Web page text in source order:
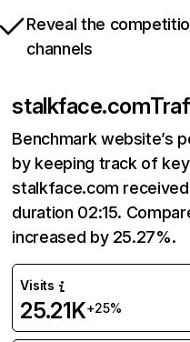
Reveal the
channels
stalkface.com
Benchmark website’s
by keeping track of
stalkface.com
duration 02:15.
increased by 25.27%.
Visits
25.21K+25%